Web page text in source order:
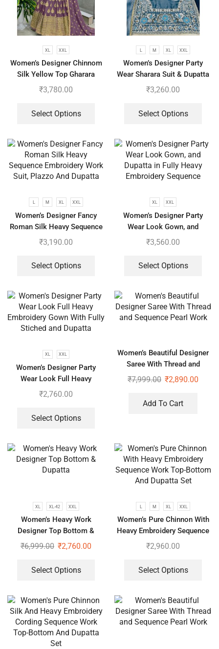
XL XXL
Women’s Designer Chinnom
Silk Yellow Top Gharara
Dupatta Set
₹3,780.00
Select Options
L M XL XXL
Women’s Designer Party
Wear Sharara Suit & Dupatta
Set
₹3,260.00
Select Options
L M XL XXL
Women’s Designer Fancy
Roman Silk Heavy Sequence
Embroidery Work Suit, Plazzo
₹3,190.00
Select Options
XL XXL
Women’s Designer Party
Wear Look Gown, and
Dupatta in Fully Heavy
₹3,560.00
Select Options
XL XXL
Women’s Designer Party
Wear Look Full Heavy
Embroidery Gown With Fully
₹2,760.00
Select Options
Women’s Beautiful Designer
Saree With Thread and
Sequence Pearl Work
₹7,999.00 ₹2,890.00
Add To Cart
XL XL-42 XXL
Women’s Heavy Work
Designer Top Bottom &
Dupatta
₹6,999.00 ₹2,760.00
Select Options
L M XL XXL
Women’s Pure Chinnon With
Heavy Embroidery Sequence
Work Top-Bottom And
₹2,960.00
Select Options